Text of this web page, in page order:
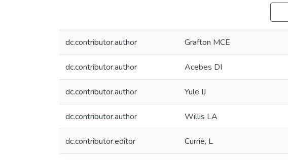
dc.contributor.author Grafton MCE
dc.contributor.author Acebes DI
dc.contributor.author Yule IJ
dc.contributor.author Willis LA
dc.contributor.editor Currie, L